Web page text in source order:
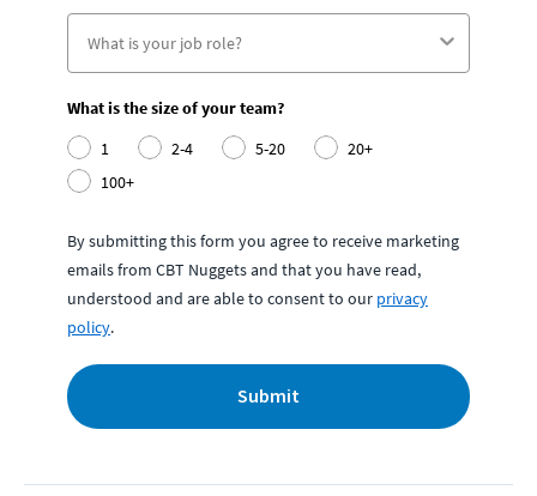
What is the size of your team?
1
2-4 5-20
20+
100+
By submitting this form you agree to receive marketing
emails from CBT Nuggets and that you have read,
understood and are able to consent to our privacy
policy.
Submit